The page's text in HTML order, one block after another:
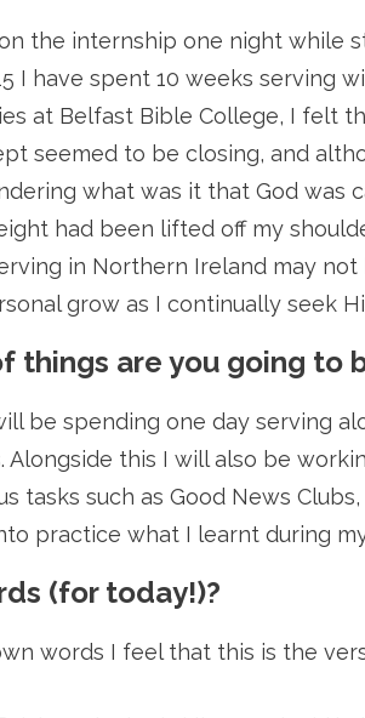
the internship one night while
I have spent 10 weeks serving
at Belfast Bible College, I felt
seemed to be closing, and
what was it that God was
had been lifted off my
in Northern Ireland may
grow as I continually seek
things are you going to
be spending one day serving
Alongside this I will also be
tasks such as Good News
practice what I learnt during
(for today!)?
words I feel that this is the